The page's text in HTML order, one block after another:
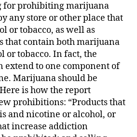
for prohibiting marijuana
any store or other place that
or tobacco, as well as
that contain both marijuana
or tobacco. In fact, the
extend to one component of
Marijuana should be
is how the report
prohibitions: “Products that
and nicotine or alcohol, or
increase addiction